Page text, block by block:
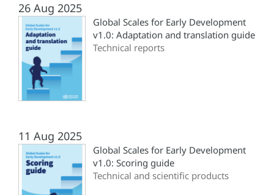
26 Aug 2025
Global Scales for Early Development
v1.0: Adaptation and translation guide
Technical reports
11 Aug 2025
Global Scales for Early Development
v1.0: Scoring guide
Technical and scientific products